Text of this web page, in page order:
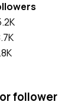
follower